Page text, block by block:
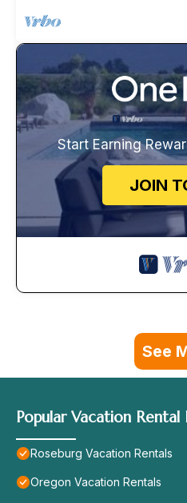
Start Earning
JOIN
See
Popular Vacation Rental
Roseburg Vacation Rentals
Oregon Vacation Rentals